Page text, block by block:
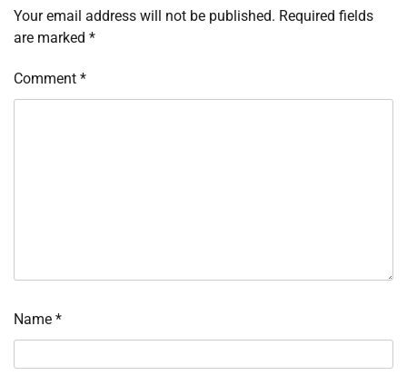
Your email address will not be published. Required fields
are marked *
Comment *
Name *